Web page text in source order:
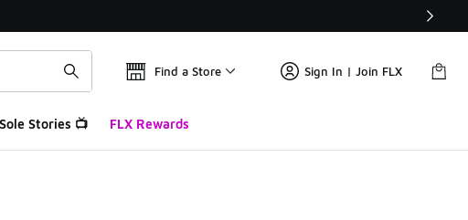
Find a Store Sign In | Join FLX
Sole Stories 📺 FLX Rewards